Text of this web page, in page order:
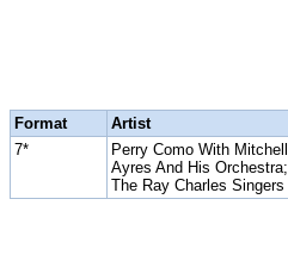
Format Artist
7*
Perry Como With Mitchell
Ayres And His Orchestra;
The Ray Charles Singers